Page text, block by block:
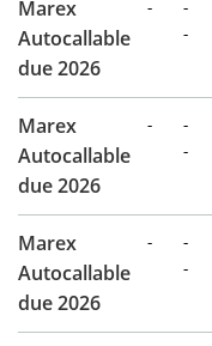
Marex
Autocallable
due 2026
-
-
-
Marex
Autocallable
due 2026
-
-
-
Marex
Autocallable
due 2026
-
-
-